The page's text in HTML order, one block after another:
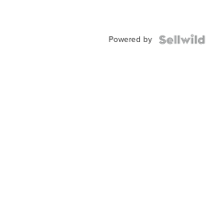
Powered by